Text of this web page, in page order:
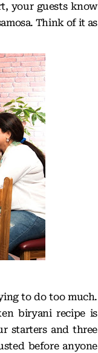
your guests know
Think of it as
to do too much.
biryani recipe is
starters and three
before anyone